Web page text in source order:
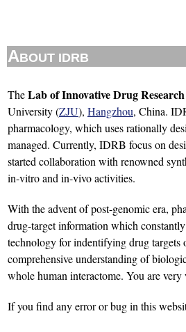
ABOUT IDRB
TheLab of Innovative Drug
University (ZJU), Hangzhou, China.
pharmacology, which uses rationally
managed. Currently, IDRB focus on
started collaboration with renowned
in-vitro and in-vivo activities.
With the advent of post-genomic era,
drug-target information which
technology for indentifying drug targets
comprehensive understanding of
whole human interactome. You are
If you find any error or bug in this